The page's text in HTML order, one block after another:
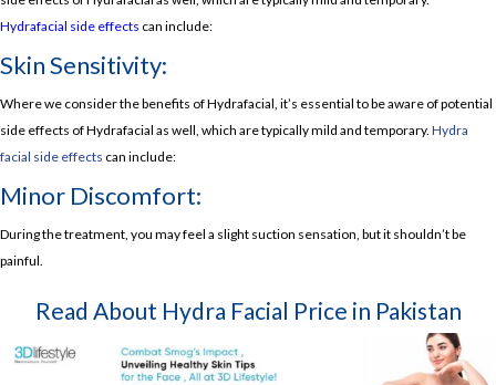
Hydrafacial side effects can include:
Skin Sensitivity:
Where we consider the benefits of Hydrafacial, it’s essential to be aware of potential
side effects of Hydrafacial as well, which are typically mild and temporary. Hydra
facial side effects can include:
Minor Discomfort:
During the treatment, you may feel a slight suction sensation, but it shouldn’t be
painful.
Read About Hydra Facial Price in Pakistan